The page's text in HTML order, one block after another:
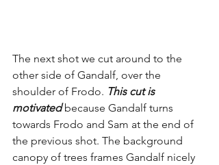
The next shot we cut around to the
other side of Gandalf, over the
shoulder of Frodo. This cut is
motivated because Gandalf turns
towards Frodo and Sam at the end of
the previous shot. The background
canopy of trees frames Gandalf nicely